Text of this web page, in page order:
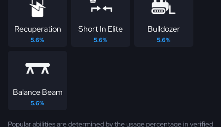
Recuperation
5.6%
Short In Elite
5.6%
Bulldozer
5.6%
Balance Beam
5.6%
Popular abilities are determined by the usage percentage in verified